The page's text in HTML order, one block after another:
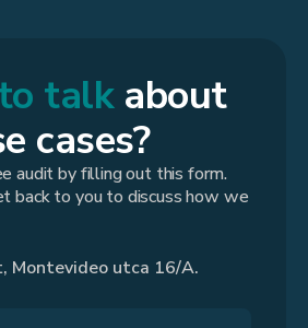
talkabout
cases?
audit by filling out this form.
back to you to discuss how we
Montevideo utca 16/A.